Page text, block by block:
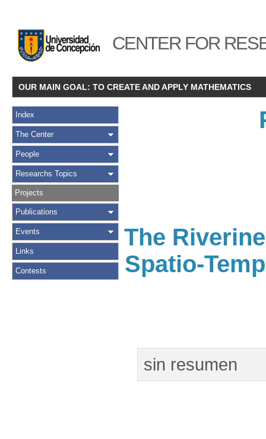
CENTER FOR
OUR MAIN GOAL: TO CREATE AND APPLY MATHEMATICS
Index
The Center
People
Researchs Topics
Projects
Publications
Events
Links
Contests
The
Spatio-
sin resumen